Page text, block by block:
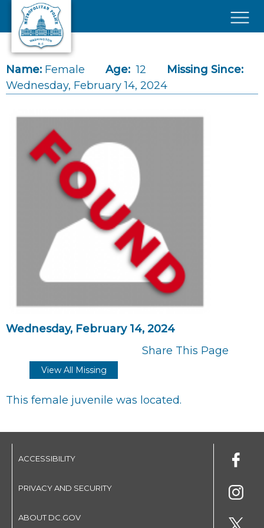
Skip to main content
Name: Female Age: 12
Missing Since:
Wednesday, February 14, 2024
Wednesday, February 14, 2024
Share This Page
View All Missing
This female juvenile was located.
ACCESSIBILITY
PRIVACY AND SECURITY
ABOUT DC.GOV